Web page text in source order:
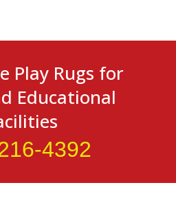
Play Rugs for
Educational
4392